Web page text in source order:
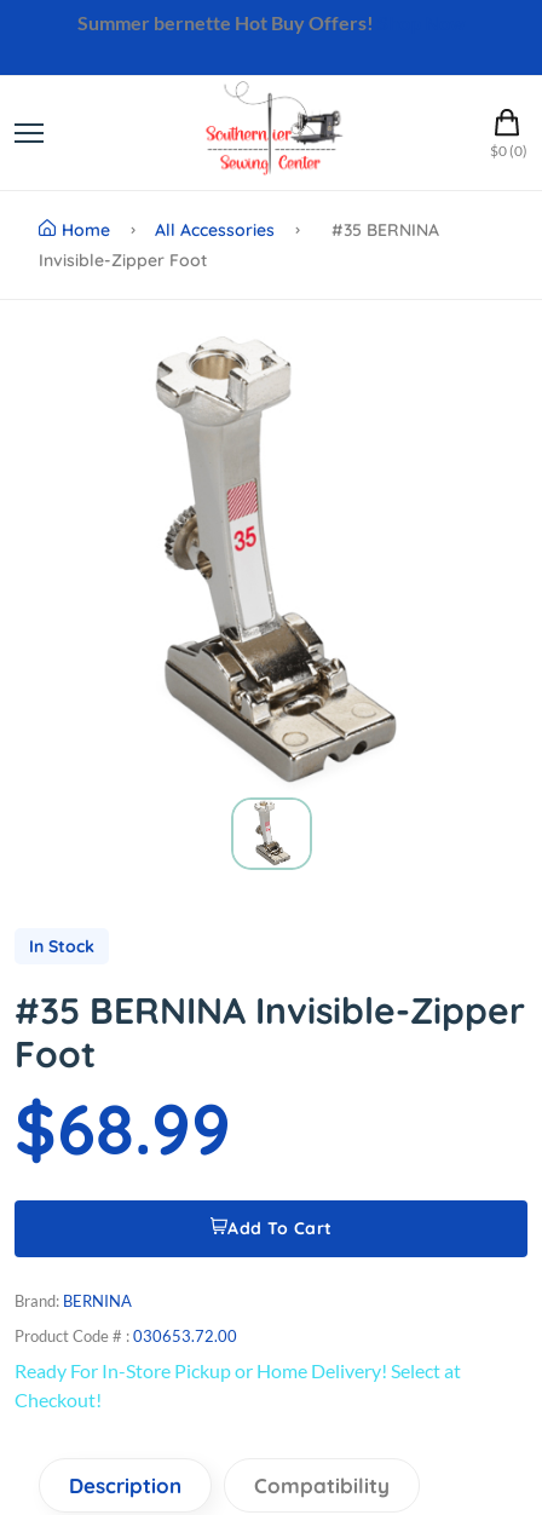
Summer bernette Hot Buy Offers!
$0 (0)
Home All Accessories
#35 BERNINA
Invisible-Zipper Foot
In Stock
#35 BERNINA Invisible-Zipper
Foot
$68.99
Add To Cart
Brand: BERNINA
Product Code # :030653.72.00
Ready For In-Store Pickup or Home Delivery! Select at
Checkout!
Description Compatibility